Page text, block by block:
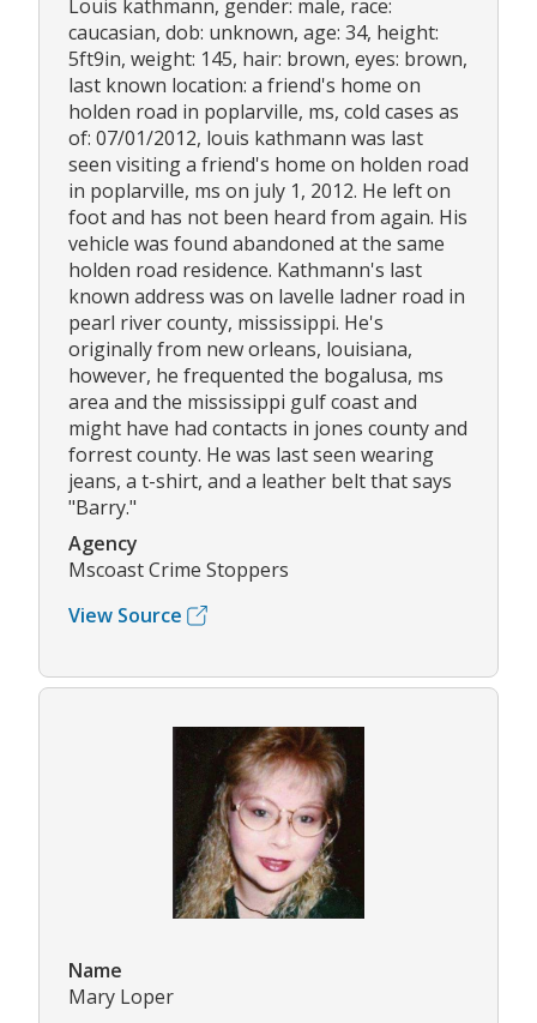
Louis kathmann, gender: male, race:
caucasian, dob: unknown, age: 34, height:
5ft9in, weight: 145, hair: brown, eyes: brown,
last known location: a friend's home on
holden road in poplarville, ms, cold cases as
of: 07/01/2012, louis kathmann was last
seen visiting a friend's home on holden road
in poplarville, ms on july 1, 2012. He left on
foot and has not been heard from again. His
vehicle was found abandoned at the same
holden road residence. Kathmann's last
known address was on lavelle ladner road in
pearl river county, mississippi. He's
originally from new orleans, louisiana,
however, he frequented the bogalusa, ms
area and the mississippi gulf coast and
might have had contacts in jones county and
forrest county. He was last seen wearing
jeans, a t-shirt, and a leather belt that says
"Barry."
Agency
Mscoast Crime Stoppers
View Source
Name
Mary Loper